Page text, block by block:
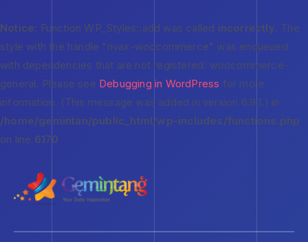
Notice: Function WP_Styles::add was called incorrectly. The
style with the handle "rivax-woocommerce" was enqueued
with dependencies that are not registered: woocommerce-
general. Please see Debugging in WordPress for more
information. (This message was added in version 6.9.1.) in
/home/gemintan/public_html/wp-includes/functions.php
on line 6170